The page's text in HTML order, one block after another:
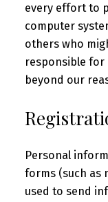
every effort to
computer
others who
responsible for
beyond our
Personal
forms (such as
used to send